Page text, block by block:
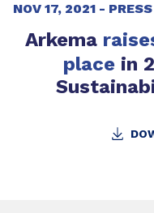
NOV 17, 2021 -
Arkema
place in